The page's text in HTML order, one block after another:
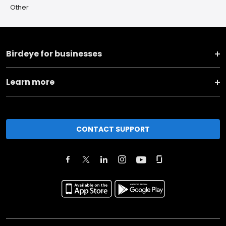
Other
Birdeye for businesses
Learn more
CONTACT SUPPORT